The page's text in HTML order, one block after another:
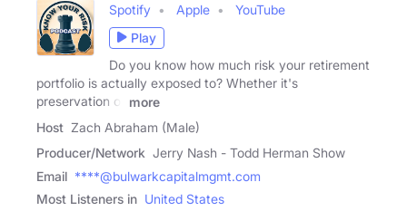
Spotify Apple
YouTube
Play
Do you know how much risk your retirement
portfolio is actually exposed to? Whether it's
preservation of
more
Host Zach Abraham (Male)
Producer/Network Jerry Nash - Todd Herman Show
Email ****@bulwarkcapitalmgmt.com
Most Listeners in United States